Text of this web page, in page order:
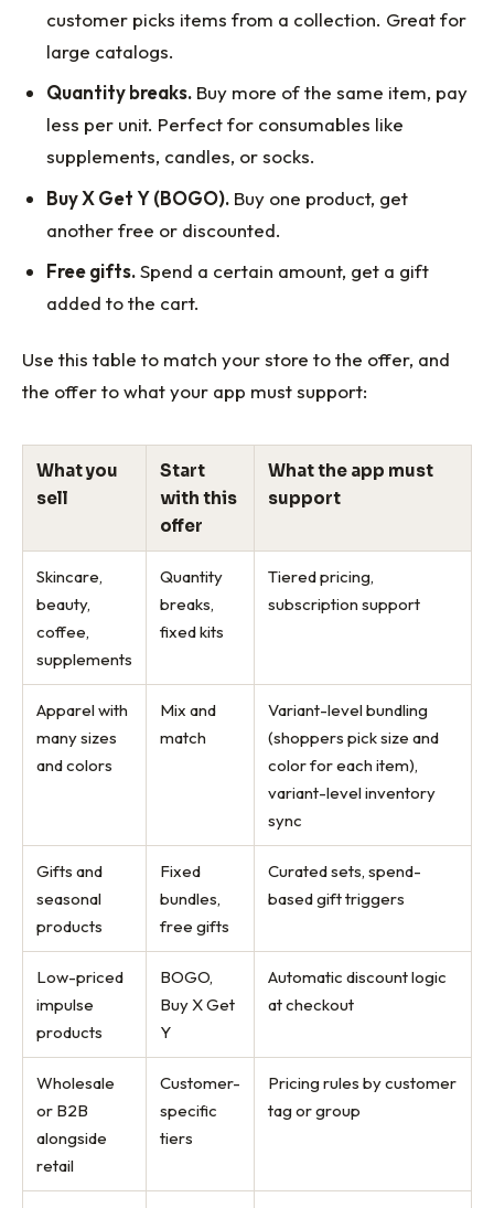
customer picks items from a collection. Great for
large catalogs.
Quantity breaks. Buy more of the same item, pay
less per unit. Perfect for consumables like
supplements, candles, or socks.
Buy X Get Y (BOGO). Buy one product, get
another free or discounted.
Free gifts.Spend a certain amount, get a gift
added to the cart.
Use this table to match your store to the offer, and
the offer to what your app must support:
What you
sell
Start
with this
offer
What the app must
support
Skincare,
beauty,
coffee,
supplements
Quantity
breaks,
fixed kits
Tiered pricing,
subscription support
Apparel with
many sizes
and colors
Mix and
match
Variant-level bundling
(shoppers pick size and
color for each item),
variant-level inventory
sync
Gifts and
seasonal
products
Fixed
bundles,
free gifts
Curated sets, spend-
based gift triggers
Low-priced
impulse
products
BOGO,
Buy X Get
Y
Automatic discount logic
at checkout
Wholesale
or B2B
alongside
retail
Customer-
specific
tiers
Pricing rules by customer
tag or group